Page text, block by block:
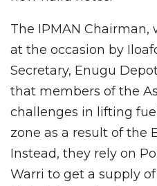
The IPMAN Chairman,
at the occasion by
Secretary, Enugu
that members of the
challenges in lifting
zone as a result of the
Instead, they rely on
Warri to get a supply